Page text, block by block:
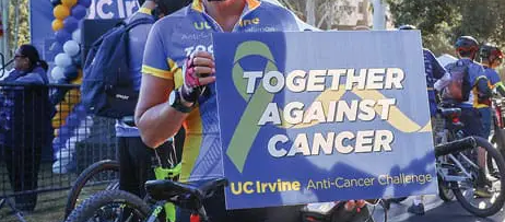
FOR BEGINNERS: A